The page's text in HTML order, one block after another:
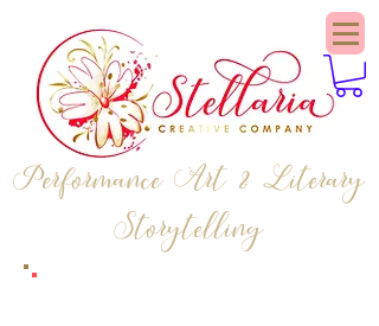
Performance Art & Literary
Storytelling